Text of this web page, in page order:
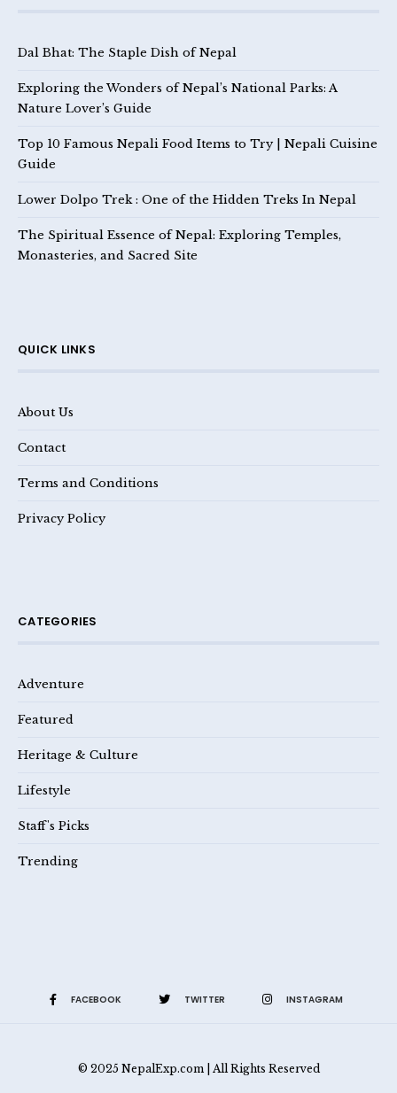
Dal Bhat: The Staple Dish of Nepal
Exploring the Wonders of Nepal’s National Parks: A
Nature Lover’s Guide
Top 10 Famous Nepali Food Items to Try | Nepali Cuisine
Guide
Lower Dolpo Trek : One of the Hidden Treks In Nepal
The Spiritual Essence of Nepal: Exploring Temples,
Monasteries, and Sacred Site
QUICK LINKS
About Us
Contact
Terms and Conditions
Privacy Policy
CATEGORIES
Adventure
Featured
Heritage & Culture
Lifestyle
Staff's Picks
Trending
FACEBOOK TWITTER INSTAGRAM
© 2025 NepalExp.com | All Rights Reserved